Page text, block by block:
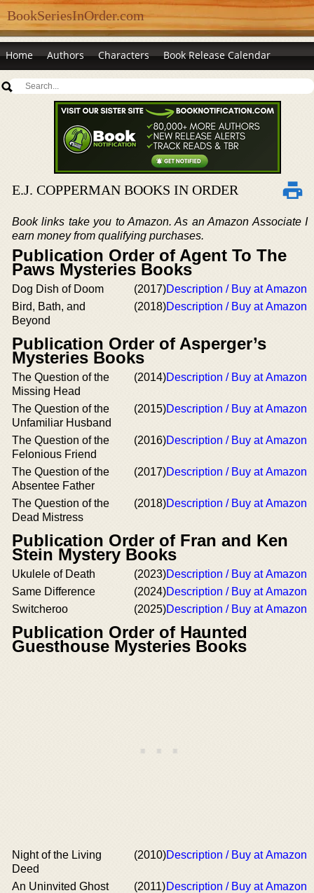
BookSeriesInOrder.com
Home Authors Characters Book Release Calendar
E.J. COPPERMAN BOOKS IN ORDER
Book links take you to Amazon. As an Amazon Associate I
earn money from qualifying purchases.
Publication Order of Agent To The
Paws Mysteries Books
Dog Dish of Doom (2017)Description / Buy at Amazon
Bird, Bath, and
Beyond
(2018)Description / Buy at Amazon
Publication Order of Asperger’s
Mysteries Books
The Question of the
Missing Head
(2014)Description / Buy at Amazon
The Question of the
Unfamiliar Husband
(2015)Description / Buy at Amazon
The Question of the
Felonious Friend
(2016)Description / Buy at Amazon
The Question of the
Absentee Father
(2017)Description / Buy at Amazon
The Question of the
Dead Mistress
(2018)Description / Buy at Amazon
Publication Order of Fran and Ken
Stein Mystery Books
Ukulele of Death (2023)Description / Buy at Amazon
Same Difference
(2024)Description / Buy at Amazon
Switcheroo
(2025)Description / Buy at Amazon
Publication Order of Haunted
Guesthouse Mysteries Books
Night of the Living
Deed
(2010)Description / Buy at Amazon
An Uninvited Ghost (2011)Description / Buy at Amazon